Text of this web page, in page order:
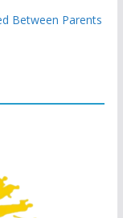
Between Parents